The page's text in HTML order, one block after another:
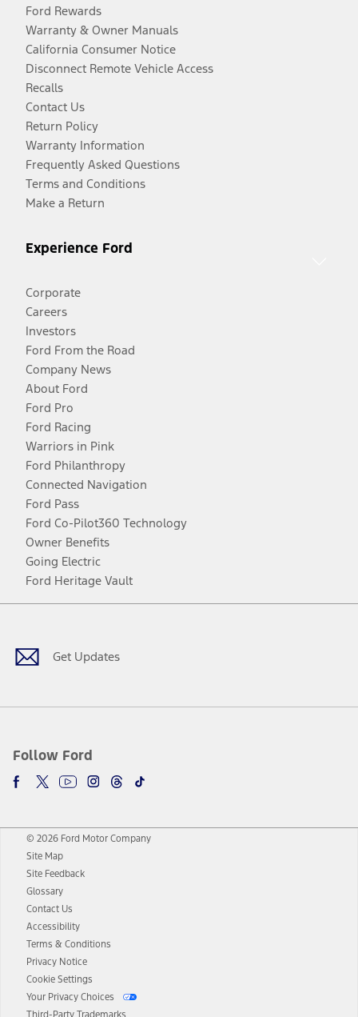
Ford Rewards
Warranty & Owner Manuals
California Consumer Notice
Disconnect Remote Vehicle Access
Recalls
Contact Us
Return Policy
Warranty Information
Frequently Asked Questions
Terms and Conditions
Make a Return
Experience Ford
Corporate
Careers
Investors
Ford From the Road
Company News
About Ford
Ford Pro
Ford Racing
Warriors in Pink
Ford Philanthropy
Connected Navigation
Ford Pass
Ford Co-Pilot360 Technology
Owner Benefits
Going Electric
Ford Heritage Vault
Get Updates
Follow Ford
Facebook
TwitterYoutubeInstagram
Threads
TikTok
© 2026 Ford Motor Company
Site Map
Site Feedback
Glossary
Contact Us
Accessibility
Terms & Conditions
Privacy Notice
Cookie Settings
Your Privacy Choices
Third-Party Trademarks